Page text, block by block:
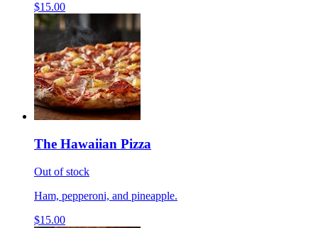
$15.00
The Hawaiian Pizza
Out of stock
Ham, pepperoni, and pineapple.
$15.00